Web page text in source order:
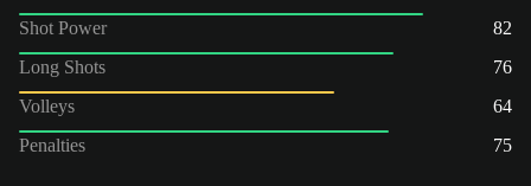
Shot Power
82
Long Shots
76
Volleys
64
Penalties
75